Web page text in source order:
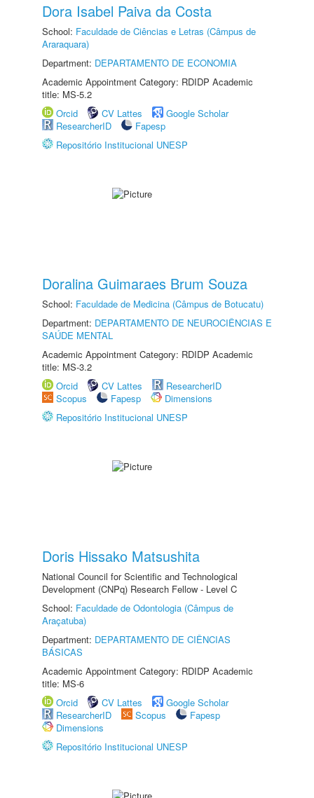
Dora Isabel Paiva da Costa
School: Faculdade de Ciências e Letras (Câmpus de
Araraquara)
Department: DEPARTAMENTO DE ECONOMIA
Academic Appointment Category: RDIDP Academic
title: MS-5.2
Orcid
CV Lattes
Google Scholar
ResearcherID
Fapesp
Repositório Institucional UNESP
Doralina Guimaraes Brum Souza
School: Faculdade de Medicina (Câmpus de Botucatu)
Department: DEPARTAMENTO DE NEUROCIÊNCIAS E
SAÚDE MENTAL
Academic Appointment Category: RDIDP Academic
title: MS-3.2
Orcid
CV Lattes
ResearcherID
Scopus
Fapesp
Dimensions
Repositório Institucional UNESP
Doris Hissako Matsushita
National Council for Scientific and Technological
Development (CNPq) Research Fellow - Level C
School: Faculdade de Odontologia (Câmpus de
Araçatuba)
Department: DEPARTAMENTO DE CIÊNCIAS
BÁSICAS
Academic Appointment Category: RDIDP Academic
title: MS-6
Orcid
CV Lattes
Google Scholar
ResearcherID
Scopus
Fapesp
Dimensions
Repositório Institucional UNESP